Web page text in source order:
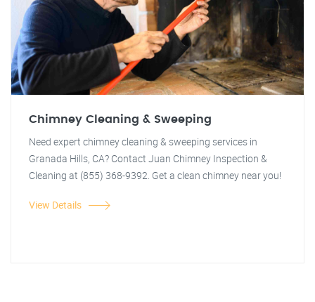
Chimney Cleaning & Sweeping
Need expert chimney cleaning & sweeping services in
Granada Hills, CA? Contact Juan Chimney Inspection &
Cleaning at (855) 368-9392. Get a clean chimney near you!
View Details